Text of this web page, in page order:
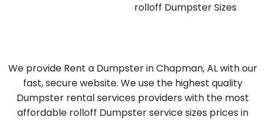
rolloff Dumpster Sizes
We provide Rent a Dumpster in Chapman, AL with our
fast, secure website. We use the highest quality
Dumpster rental services providers with the most
affordable rolloff Dumpster service sizes prices in